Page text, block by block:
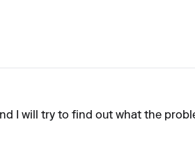
I will try to find out what the